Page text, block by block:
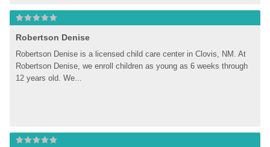
Robertson Denise
Robertson Denise is a licensed child care center in Clovis, NM. At
Robertson Denise, we enroll children as young as 6 weeks through
12 years old. We...